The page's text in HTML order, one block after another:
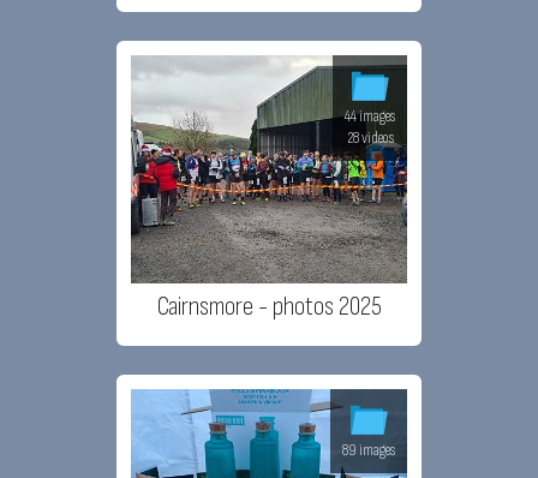
44 images
28 videos
Cairnsmore - photos 2025
89 images